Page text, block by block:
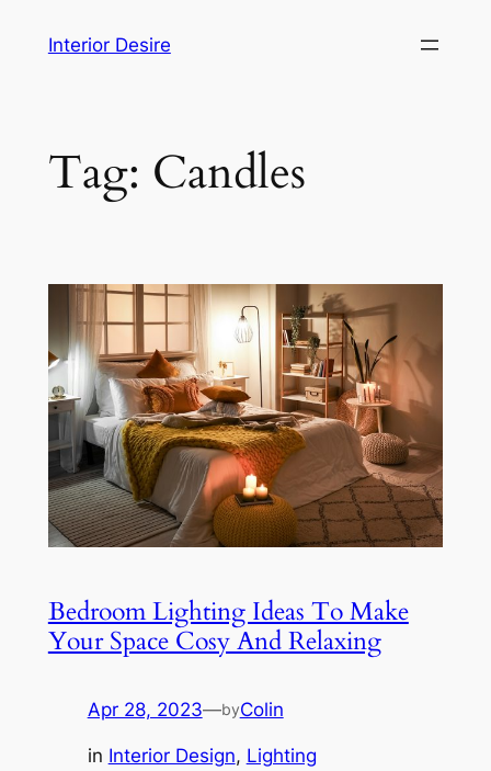
Interior Desire
Tag: Candles
Bedroom Lighting Ideas To Make
Your Space Cosy And Relaxing
Apr 28, 2023—byColin
in Interior Design, Lighting